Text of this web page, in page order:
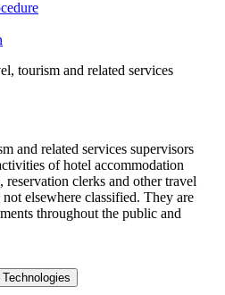
tourism and related services
and related services supervisors
of hotel accommodation
clerks and other travel
elsewhere classified. They are
throughout the public and